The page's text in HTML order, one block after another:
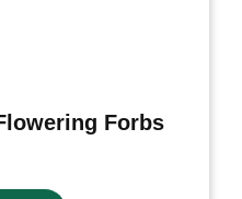
Forbs